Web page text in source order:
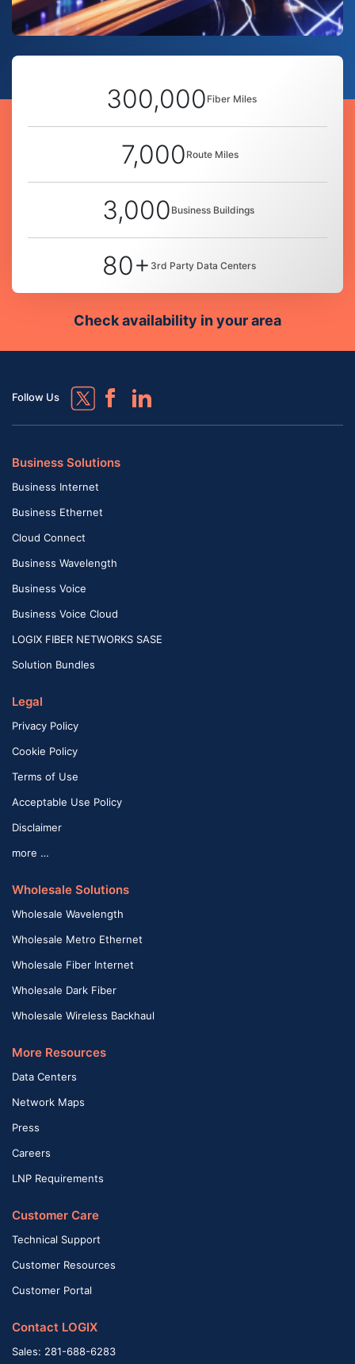
300,000 Fiber Miles
7,000 Route Miles
3,000 Business Buildings
80+ 3rd Party Data Centers
Check availability in your area
Follow Us
Business Solutions
Business Internet
Business Ethernet
Cloud Connect
Business Wavelength
Business Voice
Business Voice Cloud
LOGIX FIBER NETWORKS SASE
Solution Bundles
Legal
Privacy Policy
Cookie Policy
Terms of Use
Acceptable Use Policy
Disclaimer
more …
Wholesale Solutions
Wholesale Wavelength
Wholesale Metro Ethernet
Wholesale Fiber Internet
Wholesale Dark Fiber
Wholesale Wireless Backhaul
More Resources
Data Centers
Network Maps
Press
Careers
LNP Requirements
Customer Care
Technical Support
Customer Resources
Customer Portal
Contact LOGIX
Sales: 281-688-6283